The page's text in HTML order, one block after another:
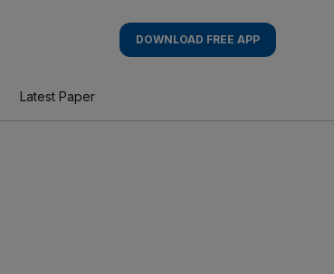
DOWNLOAD FREE APP
Latest Paper